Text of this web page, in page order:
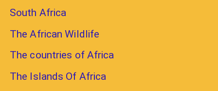
South Africa
The African Wildlife
The countries of Africa
The Islands Of Africa